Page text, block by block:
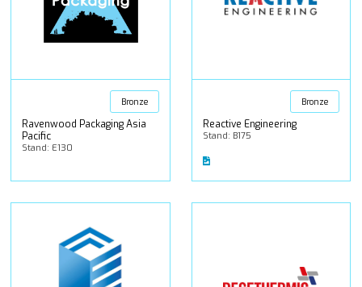
Bronze
Ravenwood Packaging Asia
Pacific
Stand: E130
Bronze
Reactive Engineering
Stand: B175